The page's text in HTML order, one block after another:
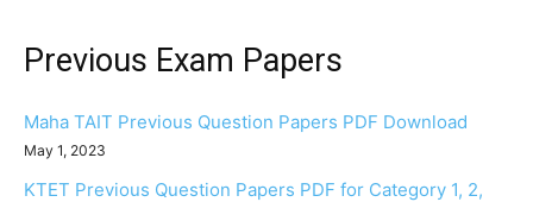
Previous Exam Papers
Maha TAIT Previous Question Papers PDF Download
May 1, 2023
KTET Previous Question Papers PDF for Category 1, 2,